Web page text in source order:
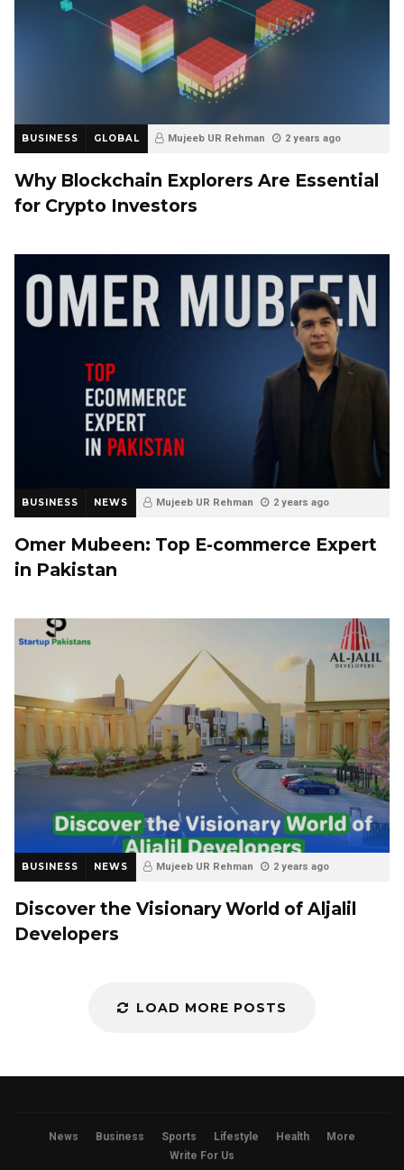
BUSINESS GLOBAL Mujeeb UR Rehman 2 years ago
Why Blockchain Explorers Are Essential
for Crypto Investors
BUSINESS NEWS Mujeeb UR Rehman 2 years ago
Omer Mubeen: Top E-commerce Expert
in Pakistan
BUSINESS NEWS Mujeeb UR Rehman 2 years ago
Discover the Visionary World of Aljalil
Developers
LOAD MORE POSTS
News Business Sports Lifestyle Health
More
Write For Us